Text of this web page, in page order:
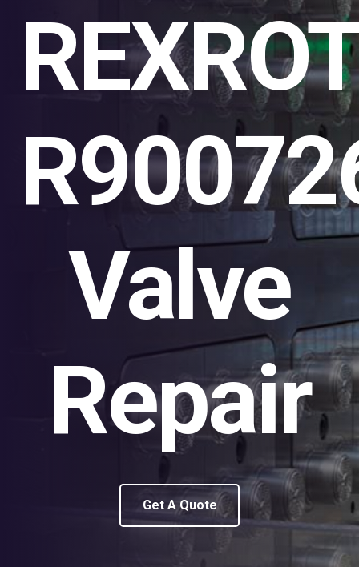
Valve
Repair
Get A Quote